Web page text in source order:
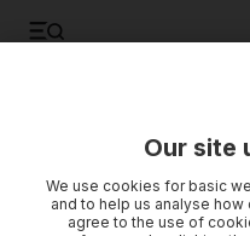
Our site
We use cookies for basic
and to help us analyse
agree to the use of